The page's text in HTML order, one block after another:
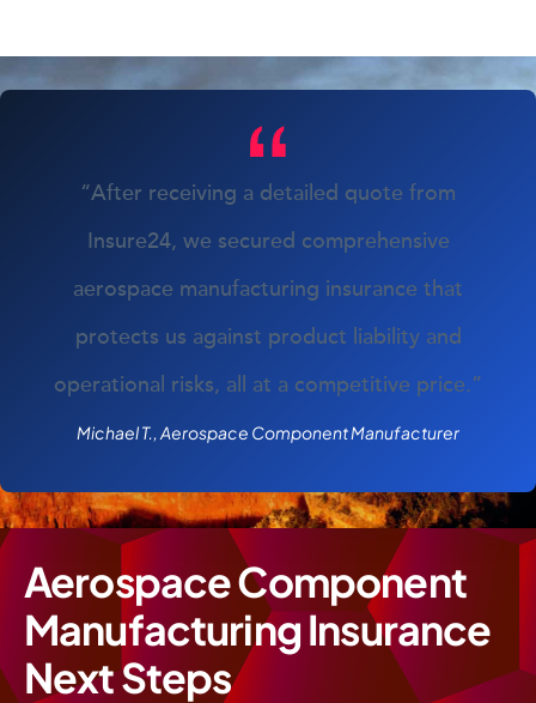
“After receiving a detailed quote from
Insure24, we secured comprehensive
aerospace manufacturing insurance that
protects us against product liability and
operational risks, all at a competitive price.”
Michael T., Aerospace Component Manufacturer
Aerospace Component
Manufacturing Insurance
Next Steps